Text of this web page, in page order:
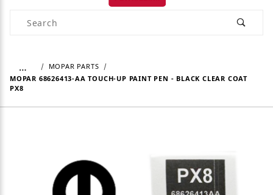
Product Search
…
MOPAR PARTS
MOPAR 68626413-AA TOUCH-UP PAINT PEN - BLACK CLEAR COAT
PX8